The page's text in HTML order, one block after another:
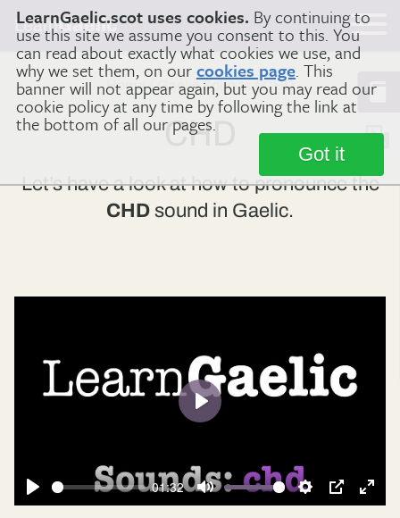
LearnGaelic.scot uses cookies. By continuing to
use this site we assume you consent to this. You
can read about exactly what cookies we use, and
why we set them, on ourcookies page. This
banner will not appear again, but you may read our
cookie policy at any time by following the link at
the bottom of all our pages.
Got it
LearnGaelic
Home Gaelic Sounds CHD
CHD
Let’s have a look at how to pronounce the
CHD sound in Gaelic.
Play
01:32
Mute Settings
PIP Enter
Play